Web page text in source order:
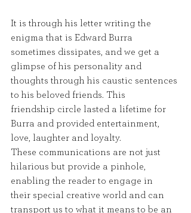
It is through his letter writing the
enigma that is Edward Burra
sometimes dissipates, and we get a
glimpse of his personality and
thoughts through his caustic sentences
to his beloved friends. This
friendship circle lasted a lifetime for
Burra and provided entertainment,
love, laughter and loyalty.
These communications are not just
hilarious but provide a pinhole,
enabling the reader to engage in
their special creative world and can
transport us to what it means to be an